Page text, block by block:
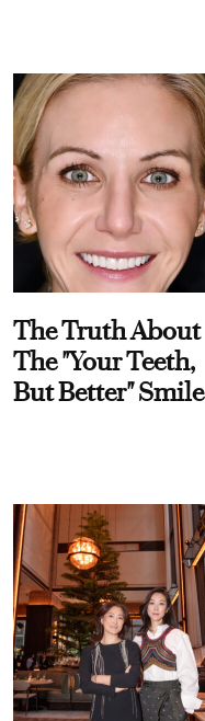
The Truth About
The "Your Teeth,
But Better" Smile